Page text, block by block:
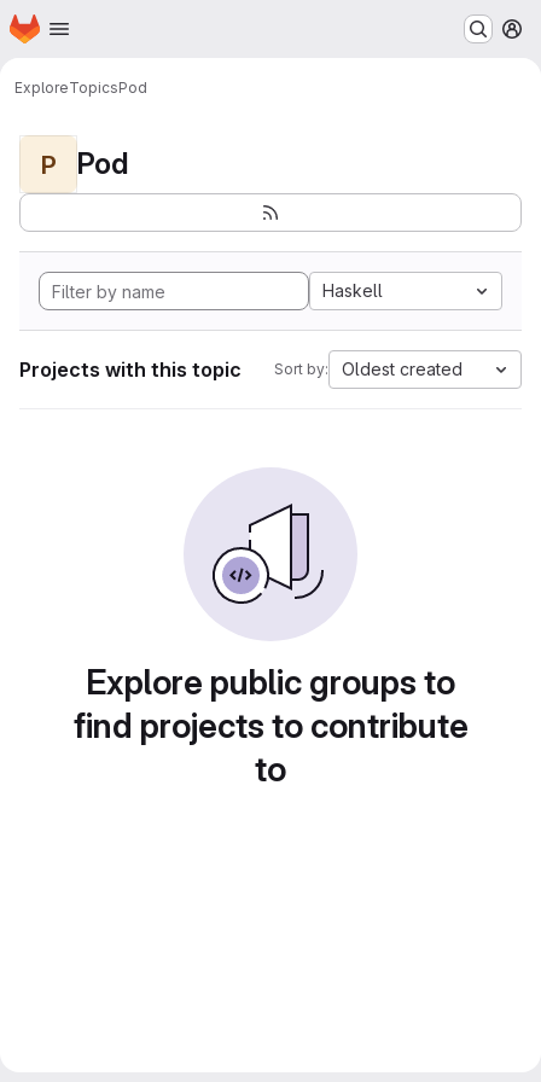
Skip to main content
Homepage
ExploreTopicsPod
P Pod
Haskell
Projects with this topic Sort by: Oldest created
Explore public groups to
find projects to contribute
to